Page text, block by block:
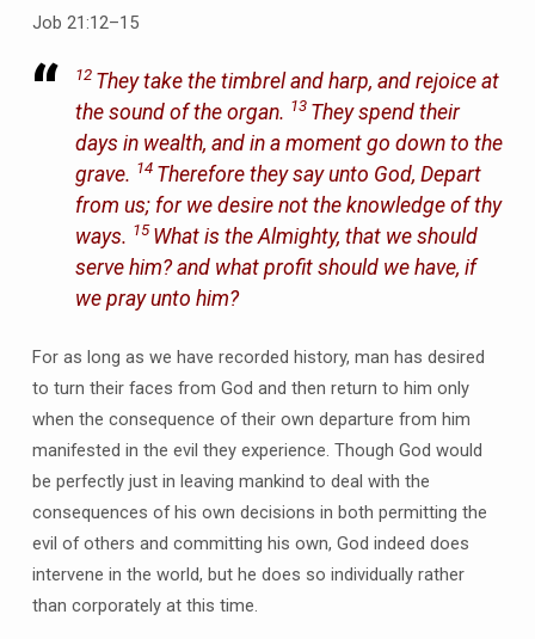
Job 21:12–15
12 They take the timbrel and harp, and rejoice at
the sound of the organ. 13 They spend their
days in wealth, and in a moment go down to the
grave. 14 Therefore they say unto God, Depart
from us; for we desire not the knowledge of thy
ways. 15 What is the Almighty, that we should
serve him? and what profit should we have, if
we pray unto him?
For as long as we have recorded history, man has desired
to turn their faces from God and then return to him only
when the consequence of their own departure from him
manifested in the evil they experience. Though God would
be perfectly just in leaving mankind to deal with the
consequences of his own decisions in both permitting the
evil of others and committing his own, God indeed does
intervene in the world, but he does so individually rather
than corporately at this time.